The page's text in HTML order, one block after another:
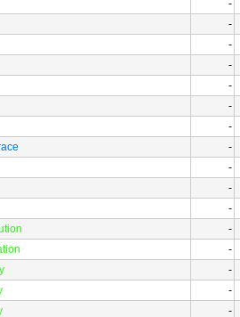
-
-
-
-
-
-
-
-
-
-
-
-
-
-
-
-